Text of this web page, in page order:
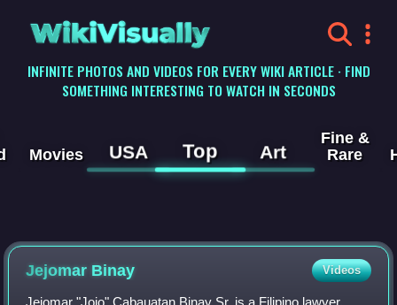
WikiVisually
INFINITE PHOTOS AND VIDEOS FOR EVERY WIKI ARTICLE · FIND
SOMETHING INTERESTING TO WATCH IN SECONDS
Movies USA Top Art
Fine &
Rare
Jejomar Binay Videos
Jejomar "Jojo" Cabauatan Binay Sr. is a Filipino lawyer,